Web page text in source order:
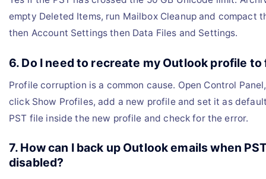
empty Deleted Items, run Mailbox Cleanup and compact
then Account Settings then Data Files and Settings.
6. Do I need to recreate my Outlook profile
Profile corruption is a common cause. Open Control
click Show Profiles, add a new profile and set it as
PST file inside the new profile and check for the error.
7. How can I back up Outlook emails when
disabled?